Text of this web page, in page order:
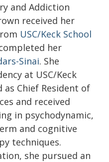
and Addiction
received her
USC/Keck School
her
Sinai. She
at USC/Keck
as Chief Resident of
and received
in psychodynamic,
and cognitive
techniques.
she pursued an